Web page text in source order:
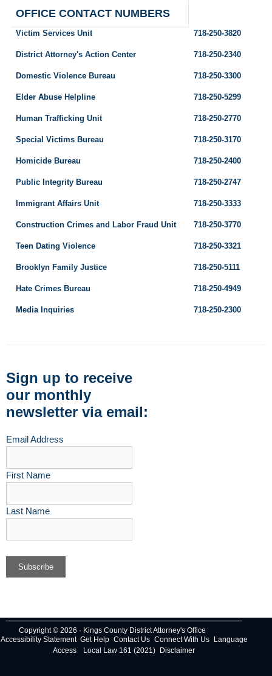
OFFICE CONTACT NUMBERS
Victim Services Unit 718-250-3820
District Attorney's Action Center 718-250-2340
Domestic Violence Bureau 718-250-3300
Elder Abuse Helpline 718-250-5299
Human Trafficking Unit 718-250-2770
Special Victims Bureau 718-250-3170
Homicide Bureau 718-250-2400
Public Integrity Bureau 718-250-2747
Immigrant Affairs Unit 718-250-3333
Construction Crimes and Labor Fraud Unit 718-250-3770
Teen Dating Violence 718-250-3321
Brooklyn Family Justice 718-250-5111
Hate Crimes Bureau 718-250-4949
Media Inquiries 718-250-2300
Sign up to receive
our monthly
newsletter via email:
Email Address
First Name
Last Name
Copyright © 2026 · Kings County District Attorney's Office
Accessibility Statement Get Help Contact Us Connect With Us
Language
Access
Local Law 161 (2021) Disclaimer